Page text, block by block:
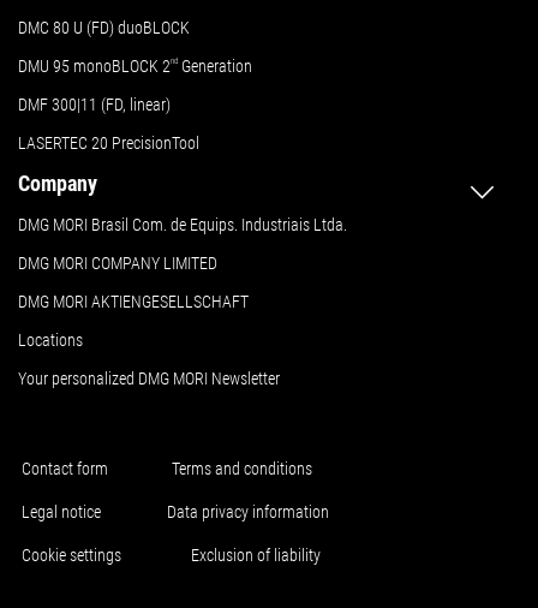
DMC 80 U (FD) duoBLOCK
DMU 95 monoBLOCK 2nd Generation
DMF 300|11 (FD, linear)
LASERTEC 20 PrecisionTool
Company
DMG MORI Brasil Com. de Equips. Industriais Ltda.
DMG MORI COMPANY LIMITED
DMG MORI AKTIENGESELLSCHAFT
Locations
Your personalized DMG MORI Newsletter
Contact form Terms and conditions
Legal notice Data privacy information
Cookie settings Exclusion of liability